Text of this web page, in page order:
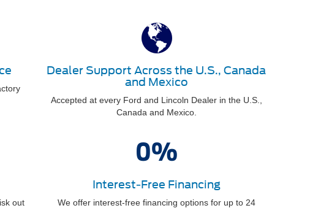
Dealer Support Across the U.S., Canada
and Mexico
Accepted at every Ford and Lincoln Dealer in the U.S.,
Canada and Mexico.
out
Interest-Free Financing
We offer interest-free financing options for up to 24